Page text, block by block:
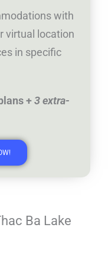
with
virtual location
in specific
+3 extra-
Ba Lake